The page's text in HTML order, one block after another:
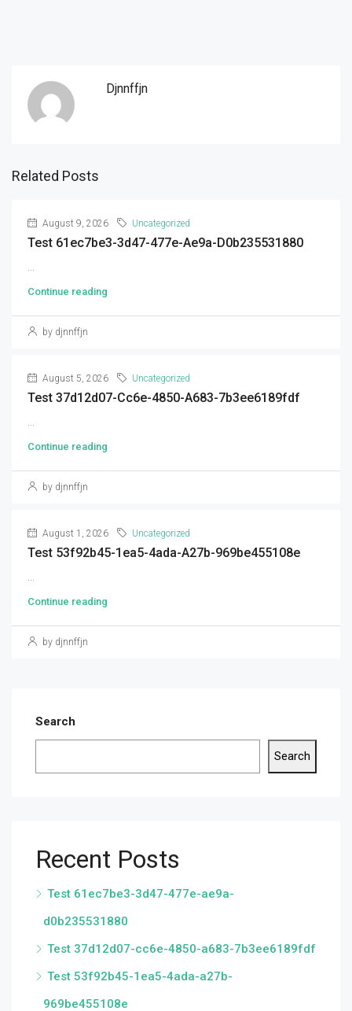
Djnnffjn
Related Posts
August 9, 2026 Uncategorized
Test 61ec7be3-3d47-477e-Ae9a-D0b235531880
...
Continue reading
by djnnffjn
August 5, 2026 Uncategorized
Test 37d12d07-Cc6e-4850-A683-7b3ee6189fdf
...
Continue reading
by djnnffjn
August 1, 2026 Uncategorized
Test 53f92b45-1ea5-4ada-A27b-969be455108e
...
Continue reading
by djnnffjn
Search
Search
Recent Posts
Test 61ec7be3-3d47-477e-ae9a-
d0b235531880
Test 37d12d07-cc6e-4850-a683-7b3ee6189fdf
Test 53f92b45-1ea5-4ada-a27b-
969be455108e